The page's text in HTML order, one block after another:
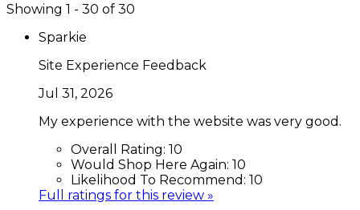
Showing 1 - 30 of 30
Sparkie
Site Experience Feedback
Jul 31, 2026
My experience with the website was very good.
Overall Rating: 10
Would Shop Here Again: 10
Likelihood To Recommend: 10
Full ratings for this review »